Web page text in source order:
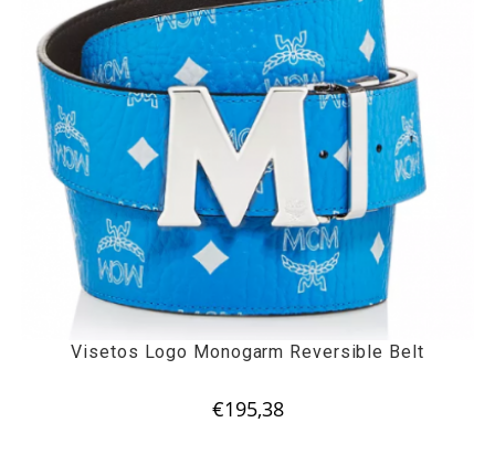
Visetos Logo Monogarm Reversible Belt
€195,38